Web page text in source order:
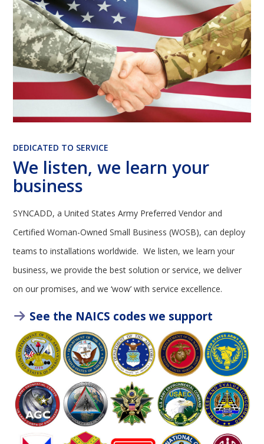
DEDICATED TO SERVICE
We listen, we learn your
business
SYNCADD, a United States Army Preferred Vendor and
Certified Woman-Owned Small Business (WOSB), can deploy
teams to installations worldwide. We listen, we learn your
business, we provide the best solution or service, we deliver
on our promises, and we ‘wow’ with service excellence.
See the NAICS codes we support